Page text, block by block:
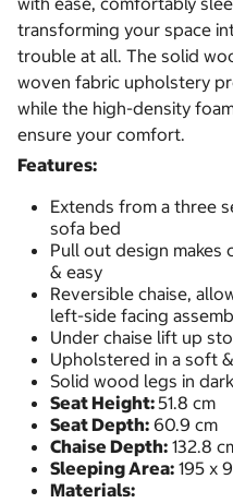
transforming your space
trouble at all. The solid
woven fabric upholstery
while the high-density
ensure your comfort.
Features:
Extends from a three
sofa bed
Pull out design makes
& easy
Reversible chaise,
left-side facing
Under chaise lift up
Upholstered in a soft
Solid wood legs in
Seat Height:51.8 cm
Seat Depth: 60.9 cm
Chaise Depth: 132.8
Sleeping Area: 195 x
Materials: